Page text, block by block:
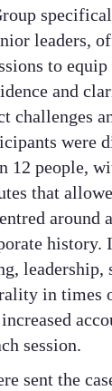
leaders,
to
and
challenges
were
12 people,
that
around
history.
leadership,
in times
session.
sent the